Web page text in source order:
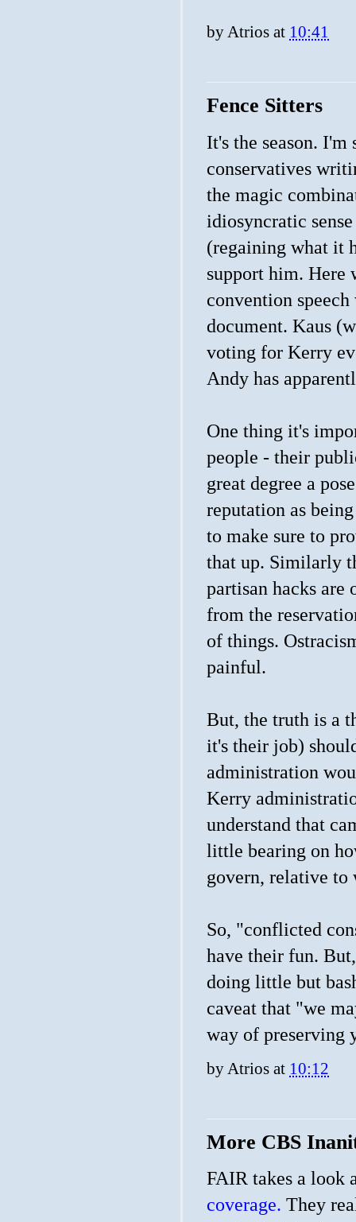
by Atrios at 10:41
Fence Sitters
It's the season.
conservatives
the magic
idiosyncratic
(regaining what it
support him. Here
convention
document. Kaus
voting for Kerry
Andy has
One thing it's
people - their
great degree a
reputation as
to make sure to
that up. Similarly
partisan hacks are
from the
of things.
painful.
But, the truth is a
it's their job)
administration
Kerry
understand that
little bearing on
govern, relative to
So, "conflicted
have their fun.
doing little but
caveat that "we
way of preserving
by Atrios at 10:12
More CBS
FAIR takes a look
coverage. They